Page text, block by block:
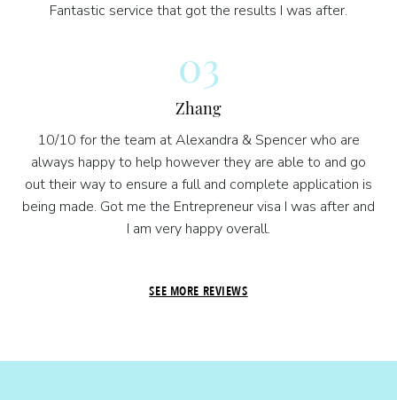
Fantastic service that got the results I was after.
03
Zhang
10/10 for the team at Alexandra & Spencer who are
always happy to help however they are able to and go
out their way to ensure a full and complete application is
being made. Got me the Entrepreneur visa I was after and
I am very happy overall.
SEE MORE REVIEWS